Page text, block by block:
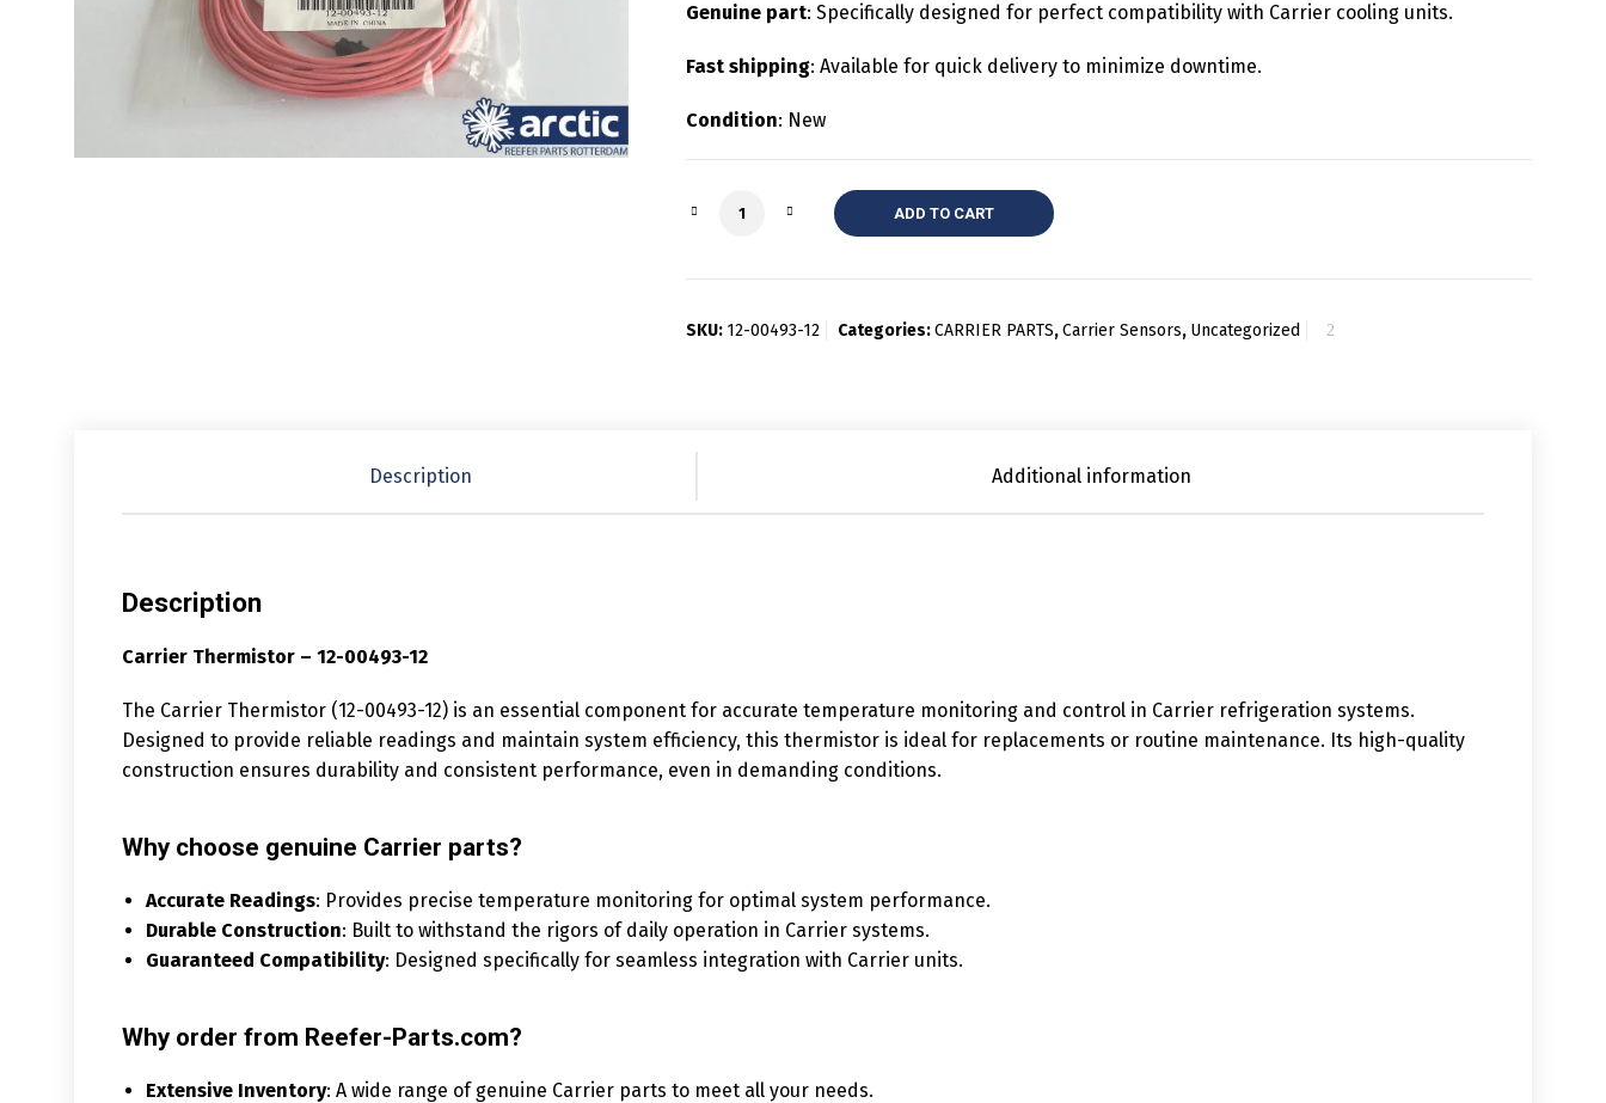
Genuine part: Specifically designed for perfect compatibility with Carrier cooling units.
Fast shipping: Available for quick delivery to minimize downtime.
Condition: New
Quantity ADD TO CART
SKU: 12-00493-12 Categories:CARRIER PARTS,Carrier Sensors, Uncategorized
Description Additional information
Description
Carrier Thermistor – 12-00493-12
The Carrier Thermistor (12-00493-12) is an essential component for accurate temperature monitoring and control in Carrier refrigeration systems.
Designed to provide reliable readings and maintain system efficiency, this thermistor is ideal for replacements or routine maintenance. Its high-quality
construction ensures durability and consistent performance, even in demanding conditions.
Why choose genuine Carrier parts?
Accurate Readings: Provides precise temperature monitoring for optimal system performance.
Durable Construction: Built to withstand the rigors of daily operation in Carrier systems.
Guaranteed Compatibility: Designed specifically for seamless integration with Carrier units.
Why order from Reefer-Parts.com?
Extensive Inventory: A wide range of genuine Carrier parts to meet all your needs.